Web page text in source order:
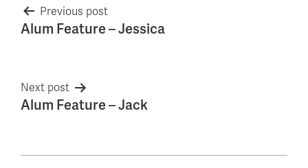
Post
navigation
Previous post
Alum Feature – Jessica
Next post
Alum Feature – Jack